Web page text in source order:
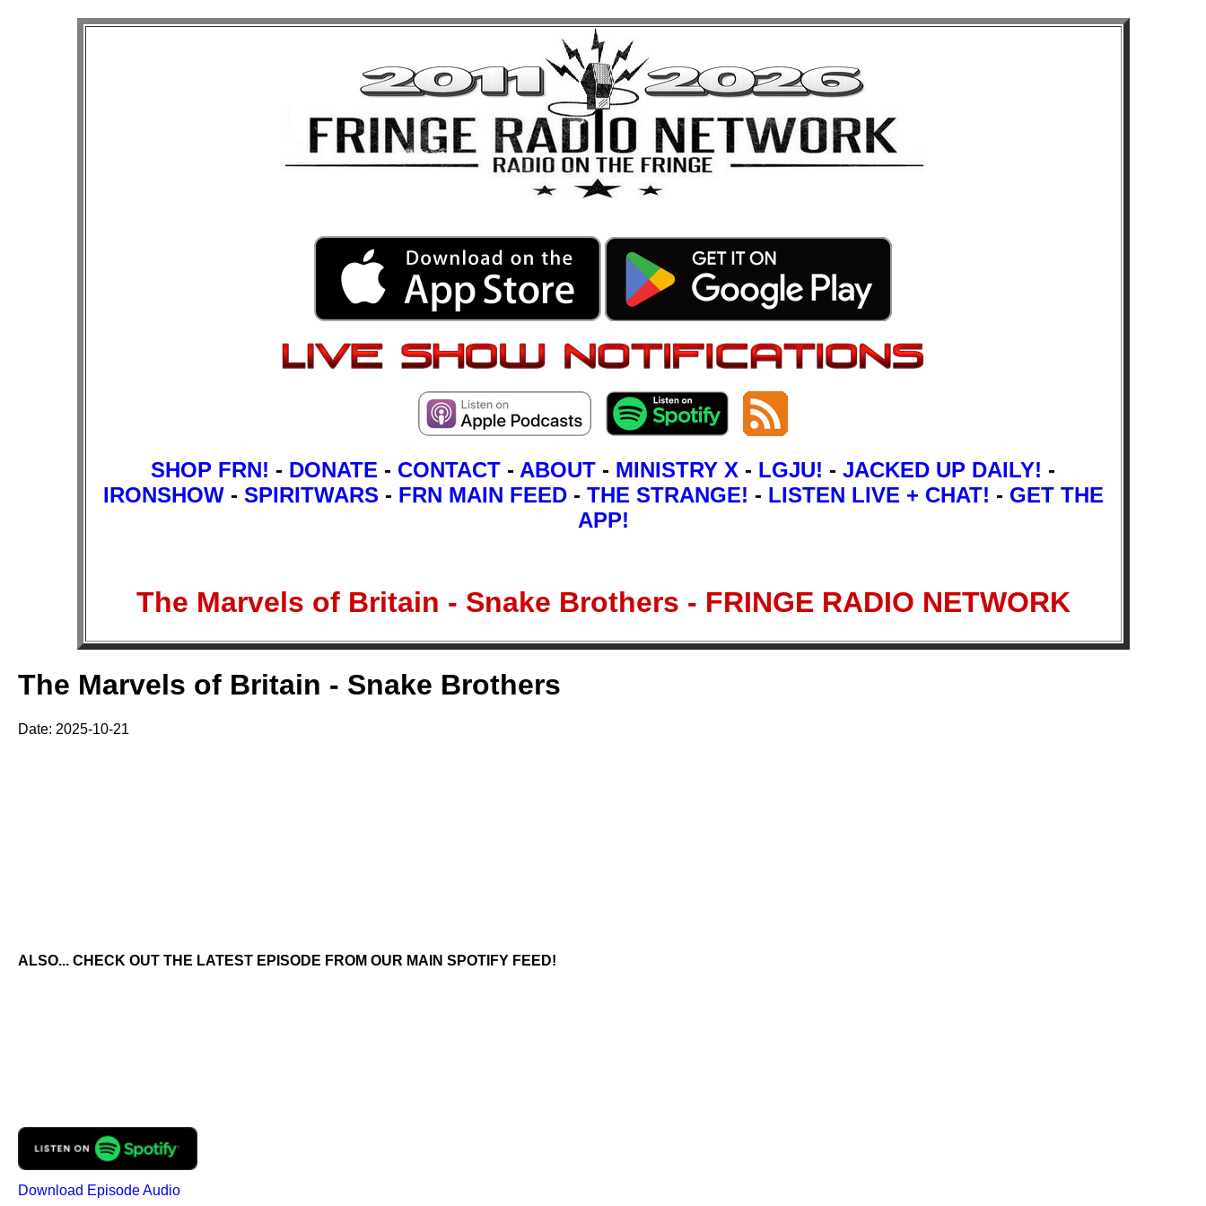
SHOP FRN! - DONATE - CONTACT - ABOUT - MINISTRY X - LGJU! - JACKED UP DAILY! -
IRONSHOW- SPIRITWARS - FRN MAIN FEED- THE STRANGE! - LISTEN LIVE + CHAT! - GET THE
APP!
The Marvels of Britain - Snake Brothers - FRINGE RADIO NETWORK
The Marvels of Britain - Snake Brothers
Date: 2025-10-21
ALSO... CHECK OUT THE LATEST EPISODE FROM OUR MAIN SPOTIFY FEED!
Download Episode Audio